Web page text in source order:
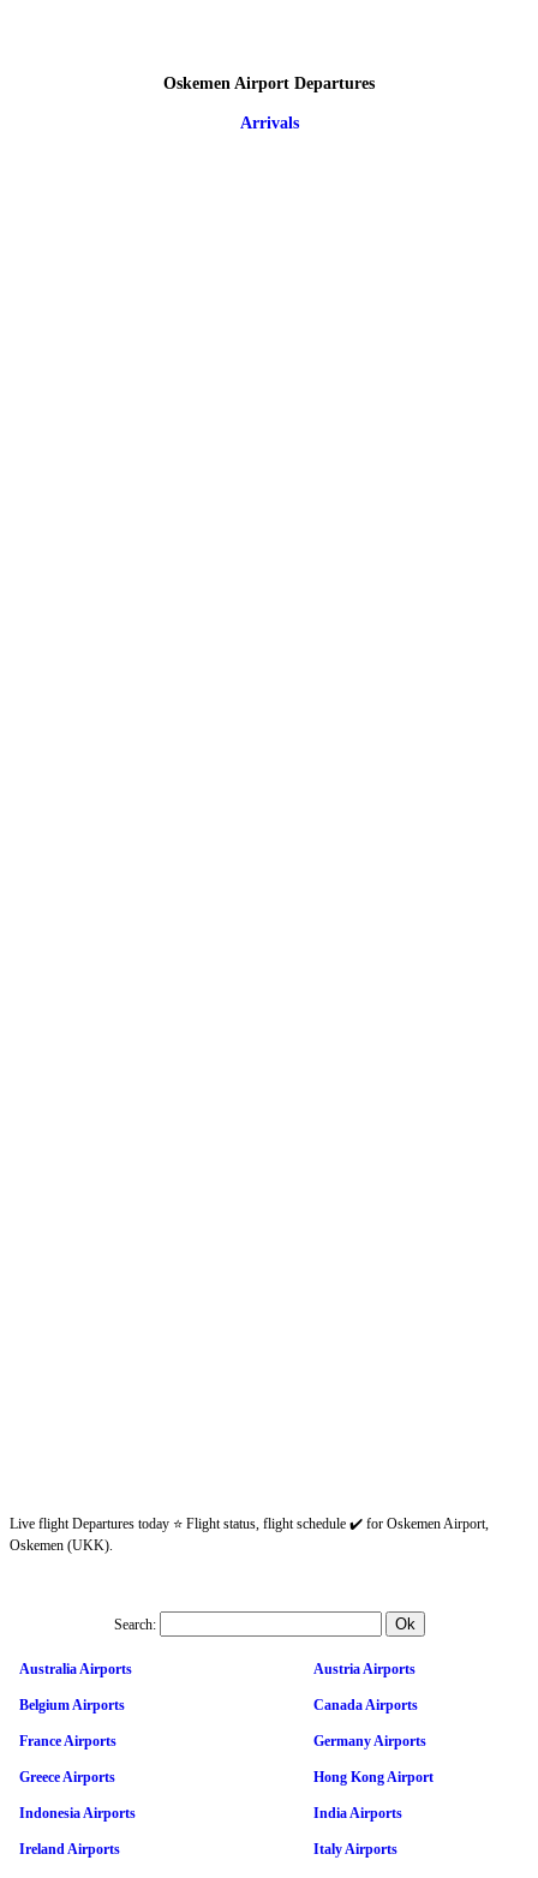
Oskemen Airport Departures
Arrivals
Live flight Departures today ⭐ Flight status, flight schedule ✔️ for Oskemen Airport,
Oskemen (UKK).
Search:
Australia Airports Austria Airports
Belgium Airports Canada Airports
France Airports Germany Airports
Greece Airports Hong Kong Airport
Indonesia Airports India Airports
Ireland Airports Italy Airports